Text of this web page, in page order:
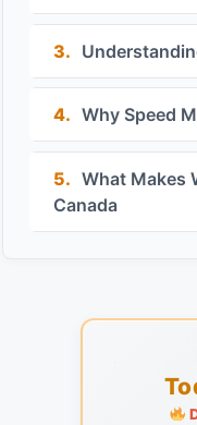
3.
4. Why Speed
5. What Makes
Canada